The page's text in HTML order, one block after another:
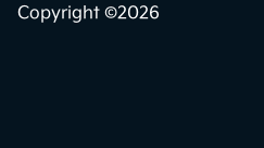
Copyright ©2026